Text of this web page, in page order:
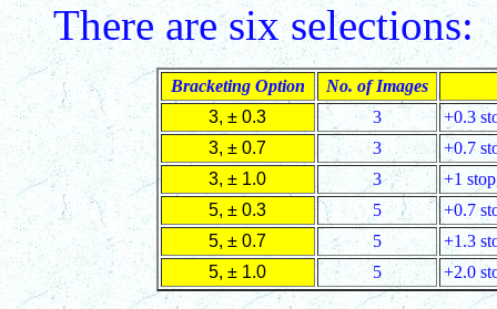
There are six selections:
Bracketing Option
No. of Images
3, ± 0.3
3
+0.3
3, ± 0.7
3
+0.7
3, ± 1.0
3
+1
5, ± 0.3
5
+0.7
5, ± 0.7
5
+1.3
5, ± 1.0
5 +2.0